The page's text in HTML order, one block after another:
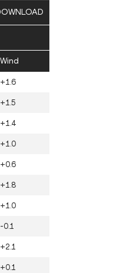
Wind
+1.6
+1.5
+1.4
+1.0
+0.6
+1.8
+1.0
-0.1
+2.1
+0.1